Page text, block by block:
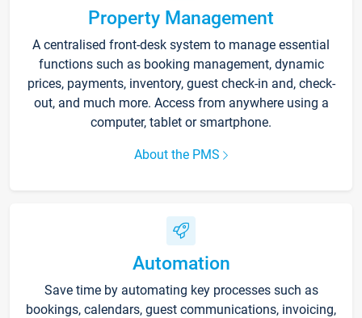
Property Management
A centralised front-desk system to manage essential
functions such as booking management, dynamic
prices, payments, inventory, guest check-in and, check-
out, and much more. Access from anywhere using a
computer, tablet or smartphone.
About the PMS
Automation
Save time by automating key processes such as
bookings, calendars, guest communications, invoicing,